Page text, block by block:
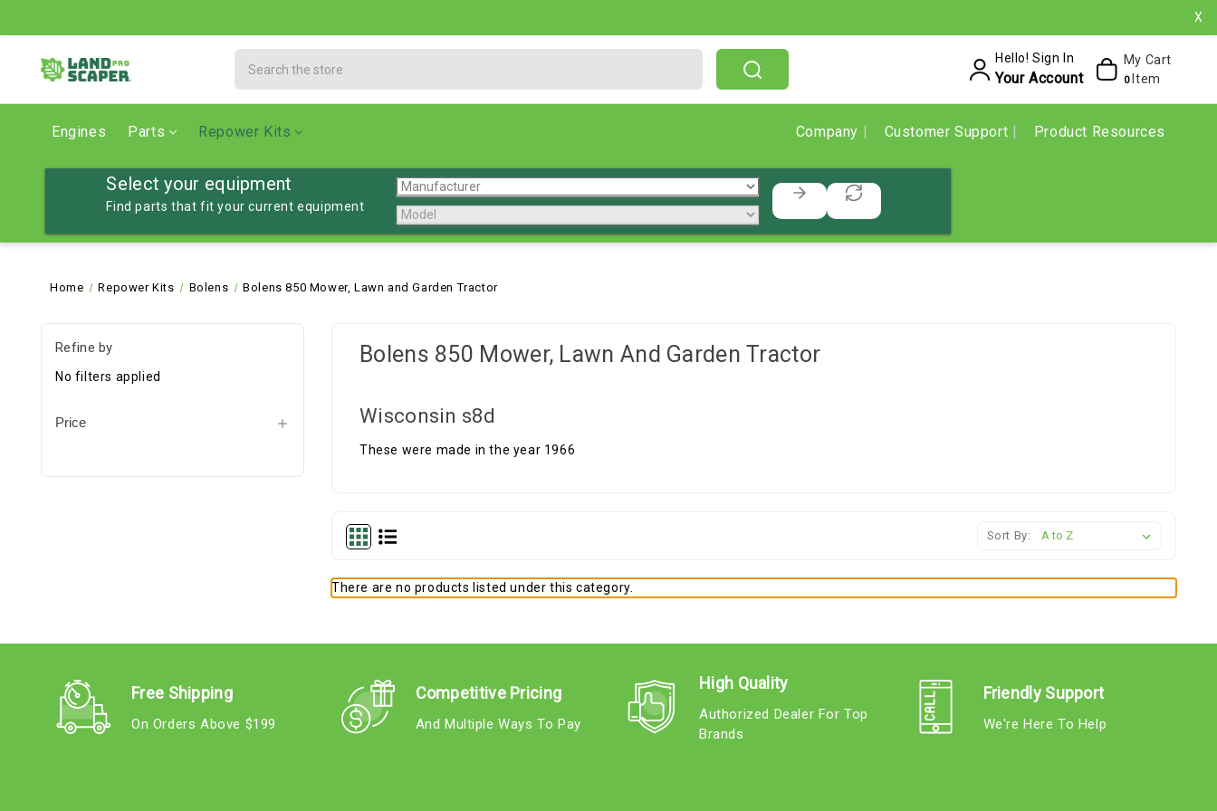
X
Hello! Sign In
Your Account
My Cart
0 Item
Engines Parts Repower Kits Company Customer Support Product Resources
Select your equipment
Find parts that fit your current equipment
Home Repower Kits Bolens Bolens 850 Mower, Lawn and Garden Tractor
Refine by
No filters applied
Price
Bolens 850 Mower, Lawn And Garden Tractor
Wisconsin s8d
These were made in the year 1966
Sort By:
There are no products listed under this category.
Free Shipping
On Orders Above $199
Competitive Pricing
And Multiple Ways To Pay
High Quality
Authorized Dealer For Top
Brands
Friendly Support
We're Here To Help